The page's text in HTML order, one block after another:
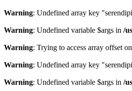
Warning: Undefined array key
Warning: Undefined variable $args in /
Warning: Trying to access array offset
Warning: Undefined array key
Warning: Undefined variable $args in /